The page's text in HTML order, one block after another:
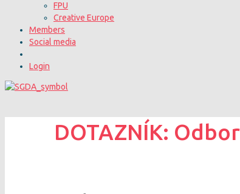
FPU
Creative Europe
Members
Social media
Login
DOTAZNÍK: